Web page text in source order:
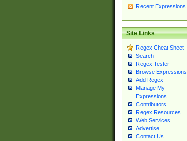
Recent Expressions
Site Links
Regex Cheat Sheet
Search
Regex Tester
Browse Expressions
Add Regex
Manage My
Expressions
Contributors
Regex Resources
Web Services
Advertise
Contact Us